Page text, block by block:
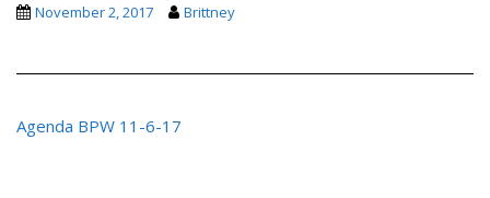
November 2, 2017 Brittney
Agenda BPW 11-6-17